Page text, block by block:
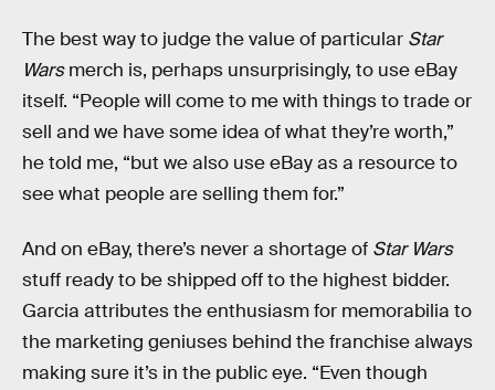
The best way to judge the value of particular Star
Warsmerch is, perhaps unsurprisingly, to use eBay
itself. “People will come to me with things to trade or
sell and we have some idea of what they’re worth,”
he told me, “but we also use eBay as a resource to
see what people are selling them for.”
And on eBay, there’s never a shortage of Star Wars
stuff ready to be shipped off to the highest bidder.
Garcia attributes the enthusiasm for memorabilia to
the marketing geniuses behind the franchise always
making sure it’s in the public eye. “Even though